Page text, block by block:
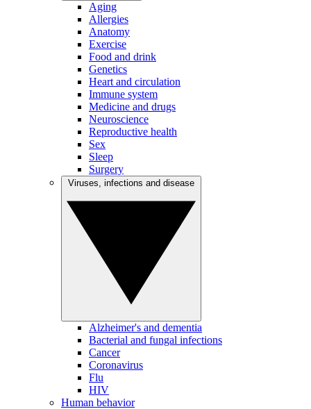
Aging
Allergies
Anatomy
Exercise
Food and drink
Genetics
Heart and circulation
Immune system
Medicine and drugs
Neuroscience
Reproductive health
Sex
Sleep
Surgery
Alzheimer's and dementia
Bacterial and fungal infections
Cancer
Coronavirus
Flu
HIV
Human behavior